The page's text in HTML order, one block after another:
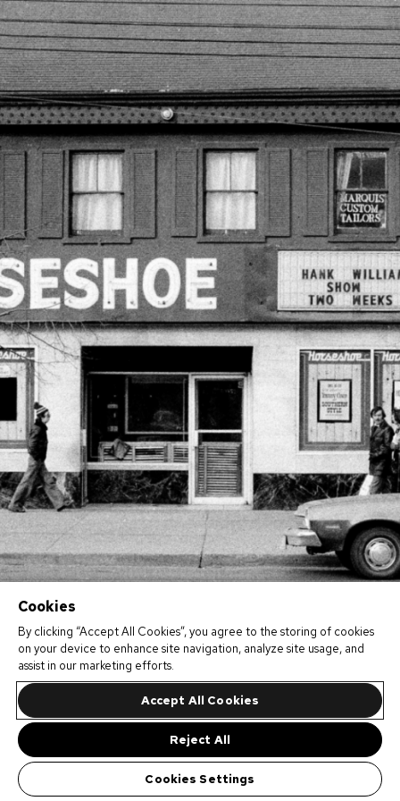
Cookies
By clicking “Accept All Cookies”, you agree to the storing of cookies
on your device to enhance site navigation, analyze site usage, and
assist in our marketing efforts.
Accept All Cookies
Reject All
Cookies Settings